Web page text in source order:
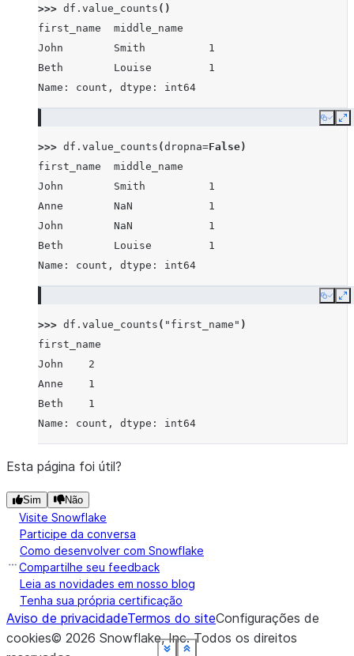
>>> df . value_counts ()
first_name  middle_name
John        Smith          1
Beth        Louise         1
Name: count, dtype: int64
Copy
>>> df . value_counts (dropna=False)
first_name  middle_name
John        Smith          1
Anne        NaN            1
John        NaN            1
Beth        Louise         1
Name: count, dtype: int64
Copy
>>> df . value_counts ( "first_name" )
first_name
John    2
Anne    1
Beth    1
Name: count, dtype: int64
Esta página foi útil?
Sim Não
Visite Snowflake
Participe da conversa
Como desenvolver com Snowflake
Compartilhe seu feedback
Leia as novidades em nosso blog
Tenha sua própria certificação
Aviso de privacidadeTermos do siteConfigurações de
cookies© 2026 Snowflake, Inc.Todos os direitos